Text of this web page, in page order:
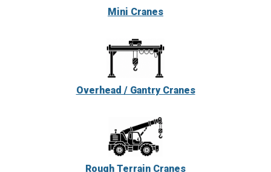
Mini Cranes
Overhead / Gantry Cranes
Rough Terrain Cranes